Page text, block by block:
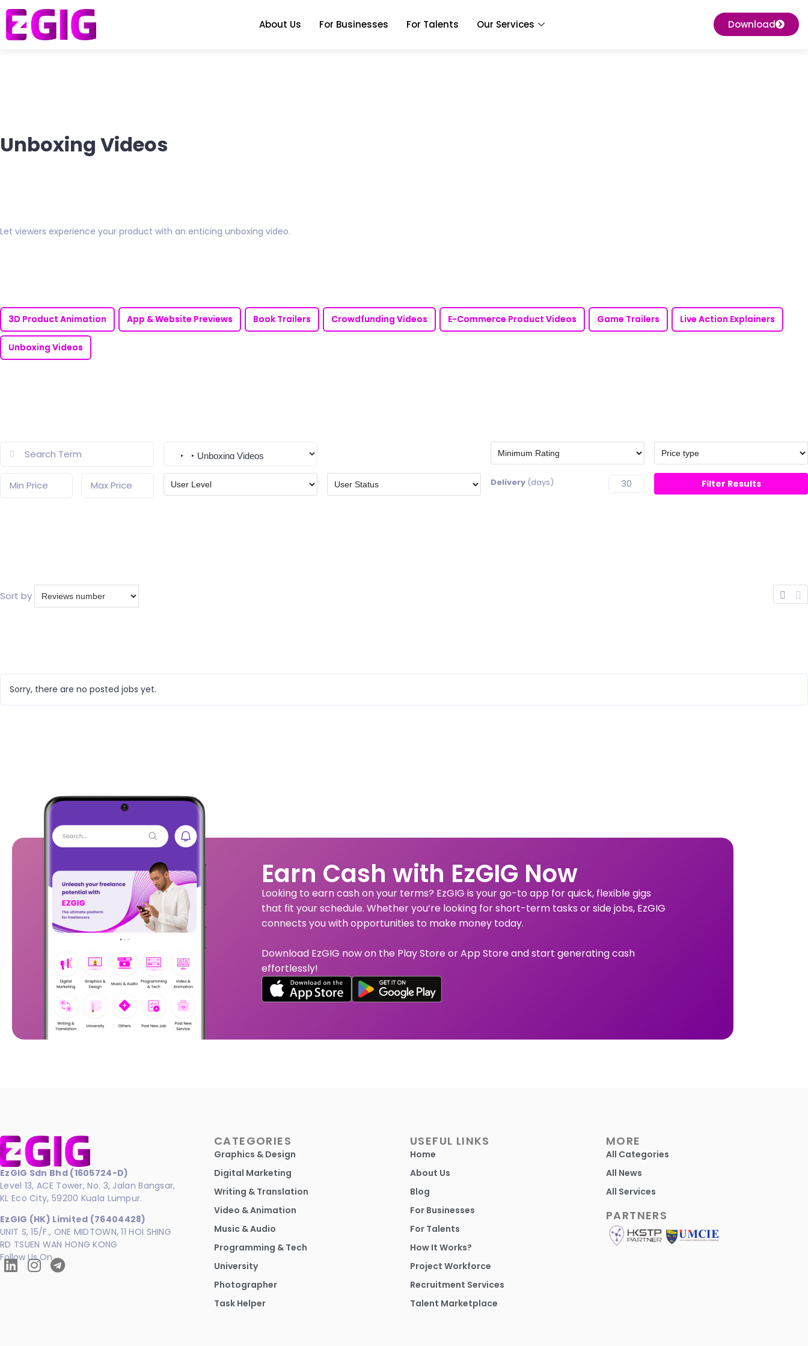
About Us For Businesses For Talents Our Services Download
Unboxing Videos
Let viewers experience your product with an enticing unboxing video.
3D Product Animation App & Website Previews Book Trailers Crowdfunding Videos E-Commerce Product Videos Game Trailers Live Action Explainers
Unboxing Videos
Delivery (days)
Sort by
Sorry, there are no posted jobs yet.
Earn Cash with EzGIG Now
Looking to earn cash on your terms? EzGIG is your go-to app for quick, flexible gigs
that fit your schedule. Whether you’re looking for short-term tasks or side jobs, EzGIG
connects you with opportunities to make money today.
Download EzGIG now on the Play Store or App Store and start generating cash
effortlessly!
EzGIG Sdn Bhd (1605724-D)
Level 13, ACE Tower, No. 3, Jalan Bangsar,
KL Eco City, 59200 Kuala Lumpur.
EzGIG (HK) Limited (76404428)
UNIT S, 15/F., ONE MIDTOWN, 11 HOI SHING
RD TSUEN WAN HONG KONG
Follow Us On
CATEGORIES
Graphics & Design
Digital Marketing
Writing & Translation
Video & Animation
Music & Audio
Programming & Tech
University
Photographer
Task Helper
USEFUL LINKS
Home
About Us
Blog
For Businesses
For Talents
How It Works?
Project Workforce
Recruitment Services
Talent Marketplace
MORE
All Categories
All News
All Services
PARTNERS